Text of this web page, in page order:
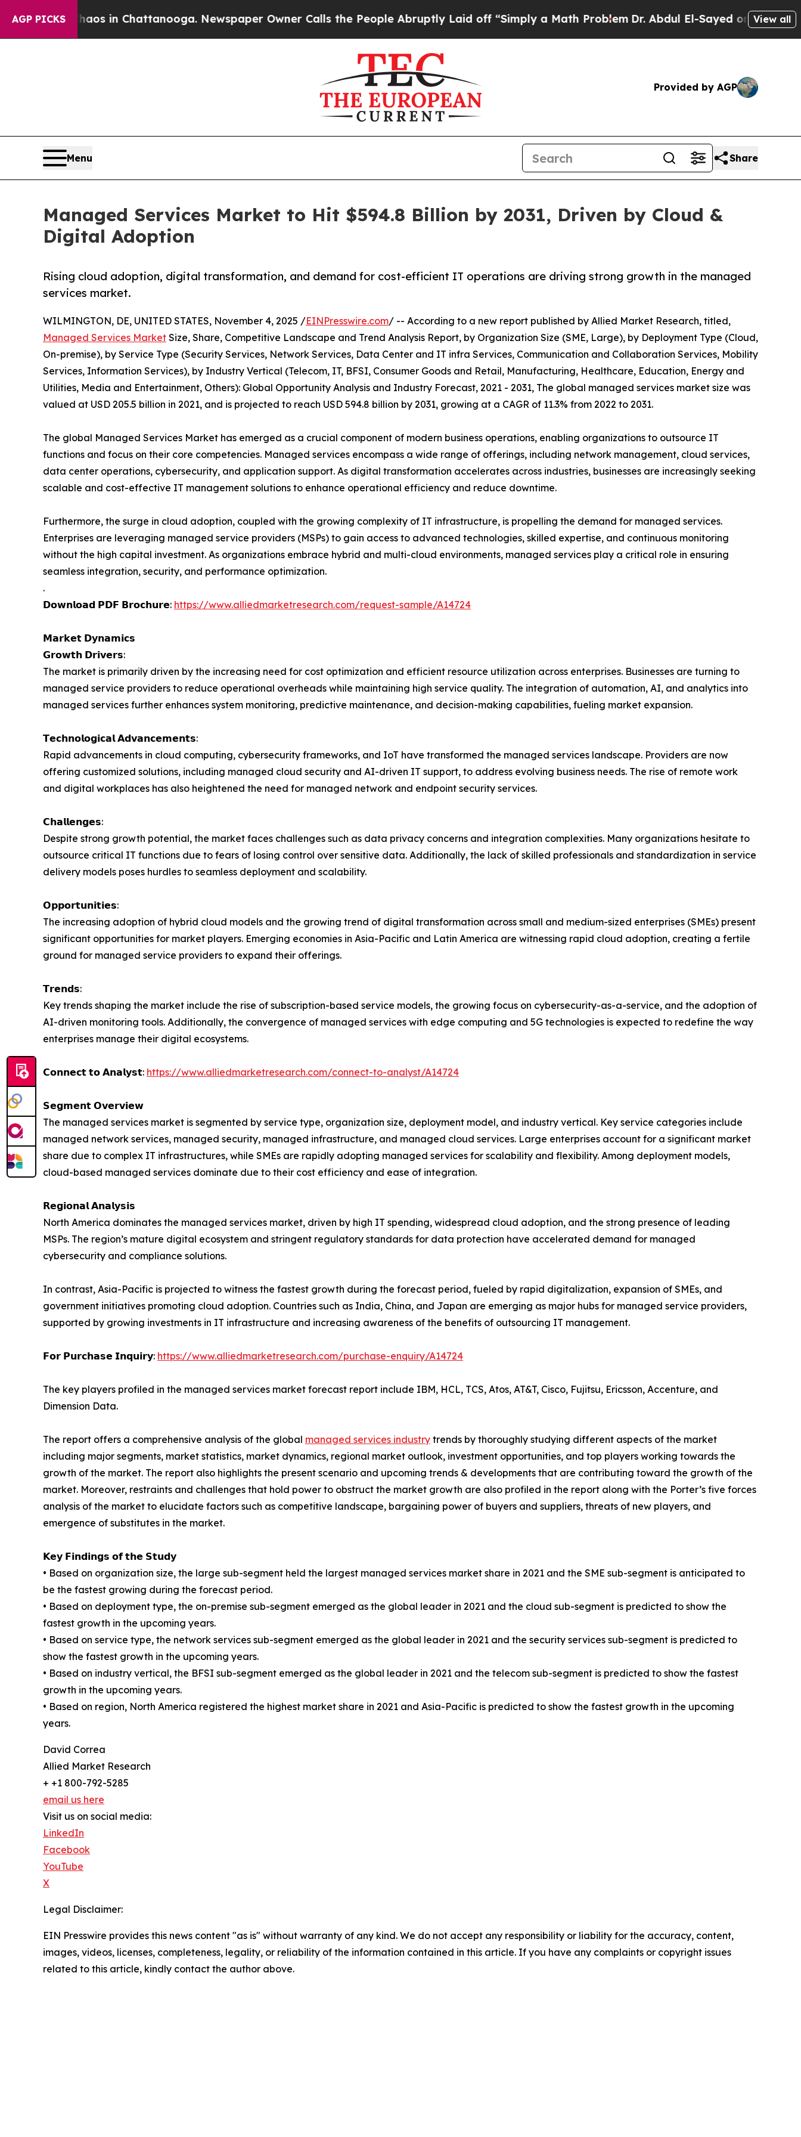
AGP PICKS
Chaos in Chattanooga. Newspaper Owner Calls the People Abruptly Laid off “Simply a Math ProblemDr. Abdul El-Sayed on Historic Michigan
View all
Provided by AGP
Menu Share
Managed Services Market to Hit $594.8 Billion by 2031, Driven by Cloud &
Digital Adoption
Rising cloud adoption, digital transformation, and demand for cost-efficient IT operations are driving strong growth in the managed
services market.
WILMINGTON, DE, UNITED STATES, November 4, 2025 /EINPresswire.com/ -- According to a new report published by Allied Market Research, titled,
Managed Services Market Size, Share, Competitive Landscape and Trend Analysis Report, by Organization Size (SME, Large), by Deployment Type (Cloud,
On-premise), by Service Type (Security Services, Network Services, Data Center and IT infra Services, Communication and Collaboration Services, Mobility
Services, Information Services), by Industry Vertical (Telecom, IT, BFSI, Consumer Goods and Retail, Manufacturing, Healthcare, Education, Energy and
Utilities, Media and Entertainment, Others): Global Opportunity Analysis and Industry Forecast, 2021 - 2031, The global managed services market size was
valued at USD 205.5 billion in 2021, and is projected to reach USD 594.8 billion by 2031, growing at a CAGR of 11.3% from 2022 to 2031.
The global Managed Services Market has emerged as a crucial component of modern business operations, enabling organizations to outsource IT
functions and focus on their core competencies. Managed services encompass a wide range of offerings, including network management, cloud services,
data center operations, cybersecurity, and application support. As digital transformation accelerates across industries, businesses are increasingly seeking
scalable and cost-effective IT management solutions to enhance operational efficiency and reduce downtime.
Furthermore, the surge in cloud adoption, coupled with the growing complexity of IT infrastructure, is propelling the demand for managed services.
Enterprises are leveraging managed service providers (MSPs) to gain access to advanced technologies, skilled expertise, and continuous monitoring
without the high capital investment. As organizations embrace hybrid and multi-cloud environments, managed services play a critical role in ensuring
seamless integration, security, and performance optimization.
.
𝗗𝗼𝘄𝗻𝗹𝗼𝗮𝗱 𝗣𝗗𝗙 𝗕𝗿𝗼𝗰𝗵𝘂𝗿𝗲: https://www.alliedmarketresearch.com/request-sample/A14724
𝗠𝗮𝗿𝗸𝗲𝘁 𝗗𝘆𝗻𝗮𝗺𝗶𝗰𝘀
𝗚𝗿𝗼𝘄𝘁𝗵 𝗗𝗿𝗶𝘃𝗲𝗿𝘀:
The market is primarily driven by the increasing need for cost optimization and efficient resource utilization across enterprises. Businesses are turning to
managed service providers to reduce operational overheads while maintaining high service quality. The integration of automation, AI, and analytics into
managed services further enhances system monitoring, predictive maintenance, and decision-making capabilities, fueling market expansion.
𝗧𝗲𝗰𝗵𝗻𝗼𝗹𝗼𝗴𝗶𝗰𝗮𝗹 𝗔𝗱𝘃𝗮𝗻𝗰𝗲𝗺𝗲𝗻𝘁𝘀:
Rapid advancements in cloud computing, cybersecurity frameworks, and IoT have transformed the managed services landscape. Providers are now
offering customized solutions, including managed cloud security and AI-driven IT support, to address evolving business needs. The rise of remote work
and digital workplaces has also heightened the need for managed network and endpoint security services.
𝗖𝗵𝗮𝗹𝗹𝗲𝗻𝗴𝗲𝘀:
Despite strong growth potential, the market faces challenges such as data privacy concerns and integration complexities. Many organizations hesitate to
outsource critical IT functions due to fears of losing control over sensitive data. Additionally, the lack of skilled professionals and standardization in service
delivery models poses hurdles to seamless deployment and scalability.
𝗢𝗽𝗽𝗼𝗿𝘁𝘂𝗻𝗶𝘁𝗶𝗲𝘀:
The increasing adoption of hybrid cloud models and the growing trend of digital transformation across small and medium-sized enterprises (SMEs) present
significant opportunities for market players. Emerging economies in Asia-Pacific and Latin America are witnessing rapid cloud adoption, creating a fertile
ground for managed service providers to expand their offerings.
𝗧𝗿𝗲𝗻𝗱𝘀:
Key trends shaping the market include the rise of subscription-based service models, the growing focus on cybersecurity-as-a-service, and the adoption of
AI-driven monitoring tools. Additionally, the convergence of managed services with edge computing and 5G technologies is expected to redefine the way
enterprises manage their digital ecosystems.
𝗖𝗼𝗻𝗻𝗲𝗰𝘁 𝘁𝗼 𝗔𝗻𝗮𝗹𝘆𝘀𝘁: https://www.alliedmarketresearch.com/connect-to-analyst/A14724
𝗦𝗲𝗴𝗺𝗲𝗻𝘁 𝗢𝘃𝗲𝗿𝘃𝗶𝗲𝘄
The managed services market is segmented by service type, organization size, deployment model, and industry vertical. Key service categories include
managed network services, managed security, managed infrastructure, and managed cloud services. Large enterprises account for a significant market
share due to complex IT infrastructures, while SMEs are rapidly adopting managed services for scalability and flexibility. Among deployment models,
cloud-based managed services dominate due to their cost efficiency and ease of integration.
𝗥𝗲𝗴𝗶𝗼𝗻𝗮𝗹 𝗔𝗻𝗮𝗹𝘆𝘀𝗶𝘀
North America dominates the managed services market, driven by high IT spending, widespread cloud adoption, and the strong presence of leading
MSPs. The region’s mature digital ecosystem and stringent regulatory standards for data protection have accelerated demand for managed
cybersecurity and compliance solutions.
In contrast, Asia-Pacific is projected to witness the fastest growth during the forecast period, fueled by rapid digitalization, expansion of SMEs, and
government initiatives promoting cloud adoption. Countries such as India, China, and Japan are emerging as major hubs for managed service providers,
supported by growing investments in IT infrastructure and increasing awareness of the benefits of outsourcing IT management.
𝗙𝗼𝗿 𝗣𝘂𝗿𝗰𝗵𝗮𝘀𝗲 𝗜𝗻𝗾𝘂𝗶𝗿𝘆: https://www.alliedmarketresearch.com/purchase-enquiry/A14724
The key players profiled in the managed services market forecast report include IBM, HCL, TCS, Atos, AT&T, Cisco, Fujitsu, Ericsson, Accenture, and
Dimension Data.
The report offers a comprehensive analysis of the global managed services industry trends by thoroughly studying different aspects of the market
including major segments, market statistics, market dynamics, regional market outlook, investment opportunities, and top players working towards the
growth of the market. The report also highlights the present scenario and upcoming trends & developments that are contributing toward the growth of the
market. Moreover, restraints and challenges that hold power to obstruct the market growth are also profiled in the report along with the Porter’s five forces
analysis of the market to elucidate factors such as competitive landscape, bargaining power of buyers and suppliers, threats of new players, and
emergence of substitutes in the market.
𝗞𝗲𝘆 𝗙𝗶𝗻𝗱𝗶𝗻𝗴𝘀 𝗼𝗳 𝘁𝗵𝗲 𝗦𝘁𝘂𝗱𝘆
• Based on organization size, the large sub-segment held the largest managed services market share in 2021 and the SME sub-segment is anticipated to
be the fastest growing during the forecast period.
• Based on deployment type, the on-premise sub-segment emerged as the global leader in 2021 and the cloud sub-segment is predicted to show the
fastest growth in the upcoming years.
• Based on service type, the network services sub-segment emerged as the global leader in 2021 and the security services sub-segment is predicted to
show the fastest growth in the upcoming years.
• Based on industry vertical, the BFSI sub-segment emerged as the global leader in 2021 and the telecom sub-segment is predicted to show the fastest
growth in the upcoming years.
• Based on region, North America registered the highest market share in 2021 and Asia-Pacific is predicted to show the fastest growth in the upcoming
years.
David Correa
Allied Market Research
+ +1 800-792-5285
email us here
Visit us on social media:
LinkedIn
Facebook
YouTube
X
Legal Disclaimer:
EIN Presswire provides this news content "as is" without warranty of any kind. We do not accept any responsibility or liability for the accuracy, content,
images, videos, licenses, completeness, legality, or reliability of the information contained in this article. If you have any complaints or copyright issues
related to this article, kindly contact the author above.